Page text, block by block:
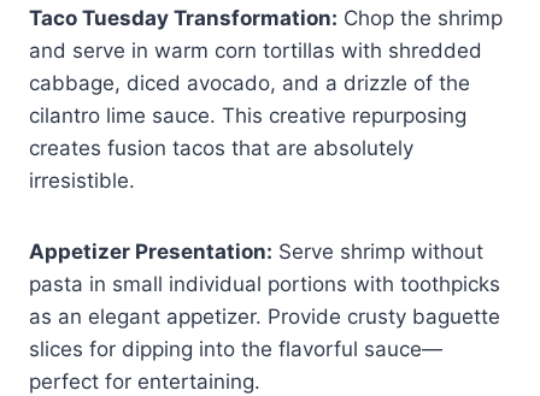
Taco Tuesday Transformation: Chop the shrimp
and serve in warm corn tortillas with shredded
cabbage, diced avocado, and a drizzle of the
cilantro lime sauce. This creative repurposing
creates fusion tacos that are absolutely
irresistible.
Appetizer Presentation: Serve shrimp without
pasta in small individual portions with toothpicks
as an elegant appetizer. Provide crusty baguette
slices for dipping into the flavorful sauce—
perfect for entertaining.